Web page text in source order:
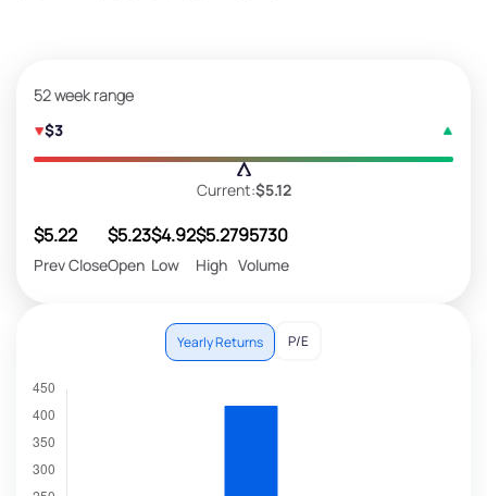
52 week range
$3
Current:$5.12
$5.22
Prev Close
$5.23
Open
$4.92
Low
$5.27
High
95730
Volume
Yearly Returns P/E